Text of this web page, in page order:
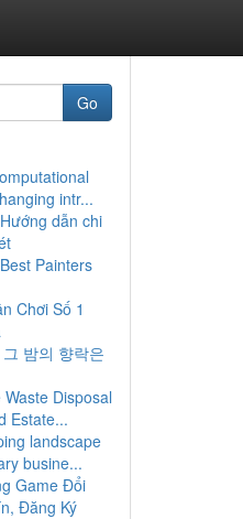
Go
intr...
dẫn chi
Painters
Chơi Số 1
밤의 향락은
Disposal
Estate...
landscape
busine...
Game Đổi
Đăng Ký